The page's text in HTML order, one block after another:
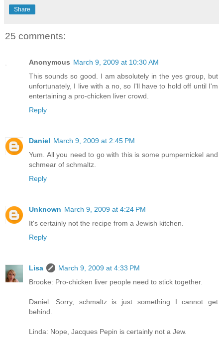
Share
25 comments:
Anonymous March 9, 2009 at 10:30 AM
This sounds so good. I am absolutely in the yes group, but
unfortunately, I live with a no, so I'll have to hold off until I'm
entertaining a pro-chicken liver crowd.
Reply
Daniel March 9, 2009 at 2:45 PM
Yum. All you need to go with this is some pumpernickel and
schmear of schmaltz.
Reply
Unknown March 9, 2009 at 4:24 PM
It's certainly not the recipe from a Jewish kitchen.
Reply
Lisa
March 9, 2009 at 4:33 PM
Brooke: Pro-chicken liver people need to stick together.
Daniel: Sorry, schmaltz is just something I cannot get
behind.
Linda: Nope, Jacques Pepin is certainly not a Jew.